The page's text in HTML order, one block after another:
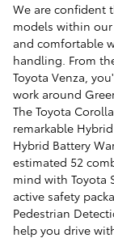
We are confident
models within our
and comfortable
handling. From
Toyota Venza,
work around
The Toyota
remarkable
Hybrid Battery
estimated 52
mind with Toyota
active safety
Pedestrian
help you drive